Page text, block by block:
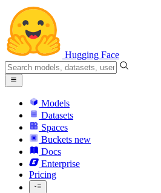
Hugging Face
Models
Datasets
Spaces
Buckets new
Docs
Enterprise
Pricing